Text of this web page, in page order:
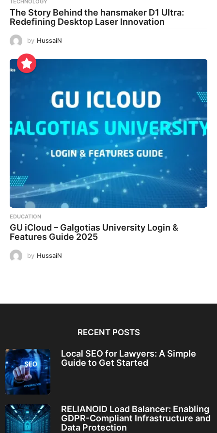
TECHNOLOGY
The Story Behind the hansmaker D1 Ultra:
Redefining Desktop Laser Innovation
by HussaiN
EDUCATION
GU iCloud – Galgotias University Login &
Features Guide 2025
by HussaiN
RECENT POSTS
Local SEO for Lawyers: A Simple
Guide to Get Started
RELIANOID Load Balancer: Enabling
GDPR-Compliant Infrastructure and
Data Protection